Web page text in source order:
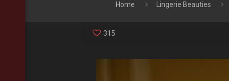
Home Lingerie Beauties
315